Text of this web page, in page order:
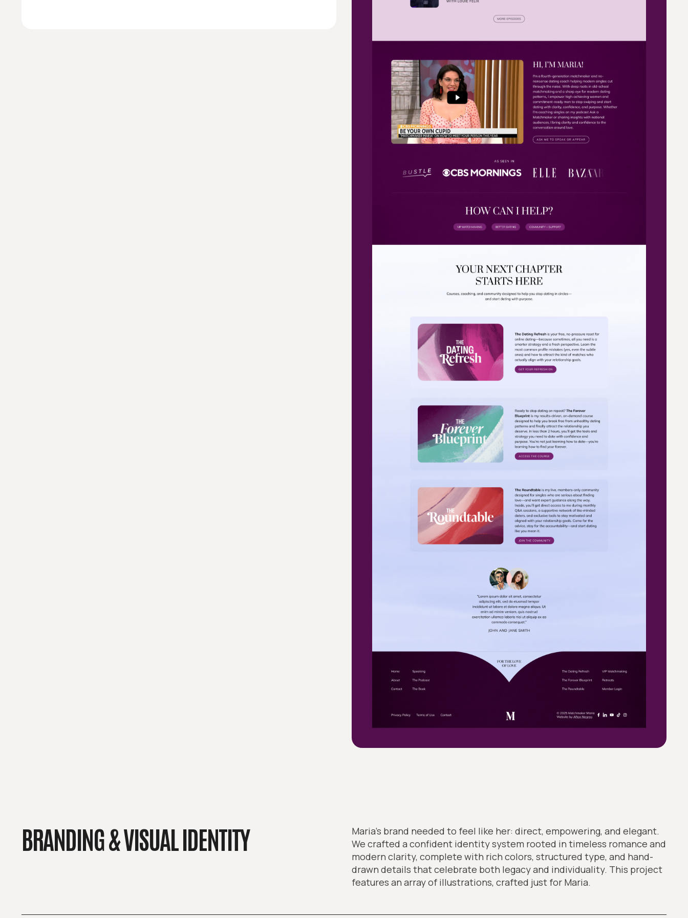
BRANDING & VISUAL IDENTITY
Maria’s brand needed to feel like her: direct, empowering, and elegant.
We crafted a confident identity system rooted in timeless romance and
modern clarity, complete with rich colors, structured type, and hand-
drawn details that celebrate both legacy and individuality. This project
features an array of illustrations, crafted just for Maria.